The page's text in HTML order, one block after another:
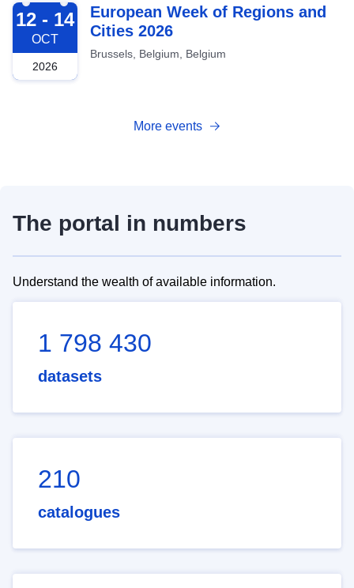
2026-10-12
12 - 14
OCT
2026
European Week of Regions and
Cities 2026
Brussels, Belgium, Belgium
More events
The portal in numbers
Understand the wealth of available information.
1 798 430
datasets
210
catalogues